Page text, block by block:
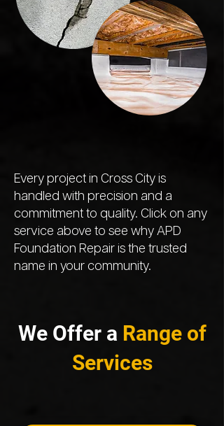
Every project in Cross City is
handled with precision and a
commitment to quality. Click on any
service above to see why APD
Foundation Repair is the trusted
name in your community.
We Offer a Range of
Services